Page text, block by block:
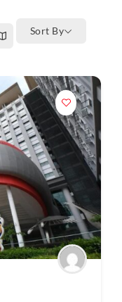
Sort By